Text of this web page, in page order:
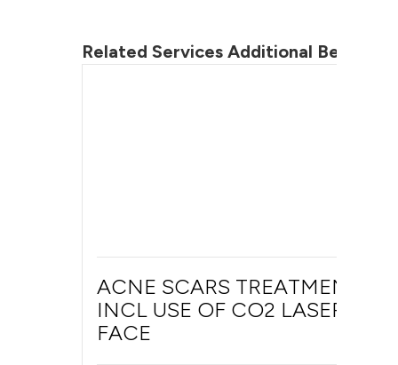
Related Services Additional Before &
ACNE SCARS TREATMENT
INCL USE OF CO2 LASER ON
FACE